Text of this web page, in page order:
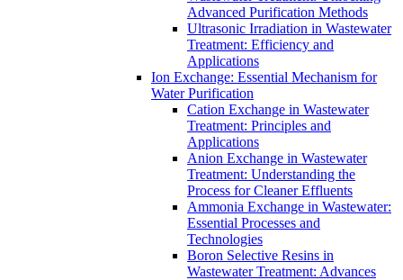
Advanced Purification Methods
Ultrasonic Irradiation in Wastewater
Treatment: Efficiency and
Applications
Ion Exchange: Essential Mechanism for
Water Purification
Cation Exchange in Wastewater
Treatment: Principles and
Applications
Anion Exchange in Wastewater
Treatment: Understanding the
Process for Cleaner Effluents
Ammonia Exchange in Wastewater:
Essential Processes and
Technologies
Boron Selective Resins in
Wastewater Treatment: Advances